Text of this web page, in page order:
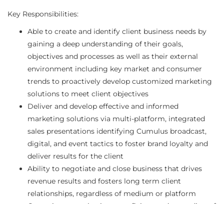
Key Responsibilities:
Able to create and identify client business needs by
gaining a deep understanding of their goals,
objectives and processes as well as their external
environment including key market and consumer
trends to proactively develop customized marketing
solutions to meet client objectives
Deliver and develop effective and informed
marketing solutions via multi-platform, integrated
sales presentations identifying Cumulus broadcast,
digital, and event tactics to foster brand loyalty and
deliver results for the client
Ability to negotiate and close business that drives
revenue results and fosters long term client
relationships, regardless of medium or platform